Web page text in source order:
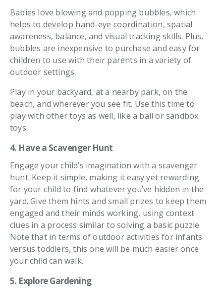
Babies love blowing and popping bubbles, which
helps to develop hand-eye coordination, spatial
awareness, balance, and visual tracking skills. Plus,
bubbles are inexpensive to purchase and easy for
children to use with their parents in a variety of
outdoor settings.
Play in your backyard, at a nearby park, on the
beach, and wherever you see fit. Use this time to
play with other toys as well, like a ball or sandbox
toys.
4. Have a Scavenger Hunt
Engage your child’s imagination with a scavenger
hunt. Keep it simple, making it easy yet rewarding
for your child to find whatever you’ve hidden in the
yard. Give them hints and small prizes to keep them
engaged and their minds working, using context
clues in a process similar to solving a basic puzzle.
Note that in terms of outdoor activities for infants
versus toddlers, this one will be much easier once
your child can walk.
5. Explore Gardening